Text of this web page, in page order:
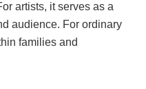
artists, it serves as a
audience. For ordinary
families and